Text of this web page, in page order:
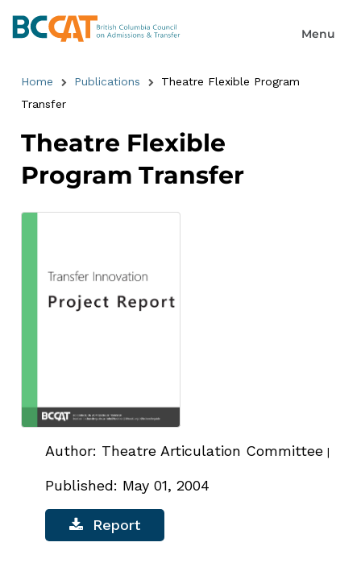
Home Publications
Theatre Flexible Program
Transfer
Theatre Flexible
Program Transfer
Author: Theatre Articulation Committee |
Published: May 01, 2004
Report